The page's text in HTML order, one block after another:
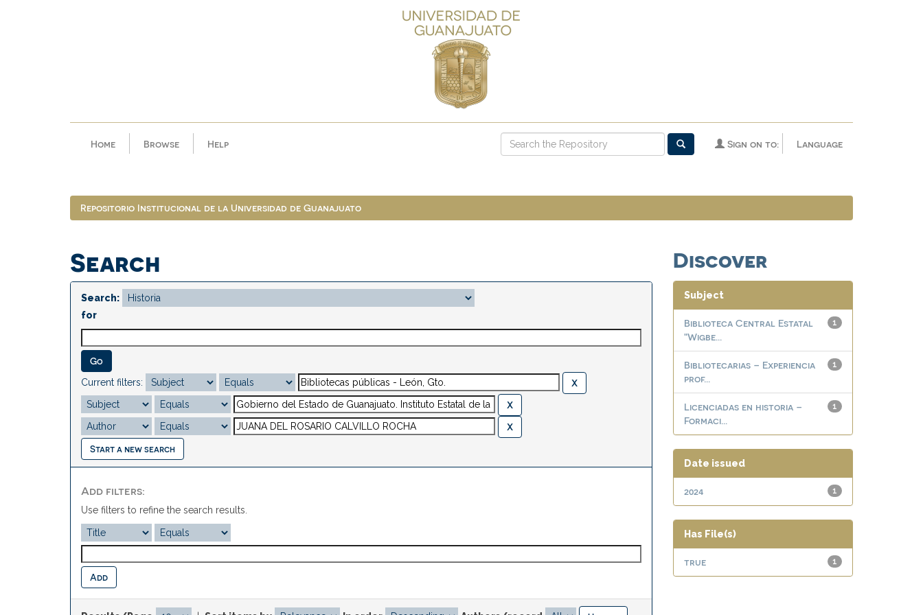
Home Browse Help Language
Sign on to:
Repositorio Institucional de la Universidad de Guanajuato
Search
Search:
for
Current filters:
Start a new search
Add filters:
Use filters to refine the search results.
Discover
Subject
1
Biblioteca Central Estatal
"Wigbe...
1
Bibliotecarias – Experiencia
prof...
1
Licenciadas en historia –
Formaci...
Date issued
1
2024
Has File(s)
1
true